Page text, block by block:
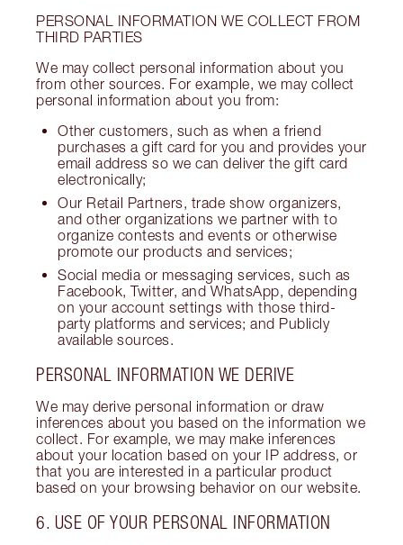
PERSONAL INFORMATION WE COLLECT FROM
THIRD PARTIES
We may collect personal information about you
from other sources. For example, we may collect
personal information about you from:
Other customers, such as when a friend
purchases a gift card for you and provides your
email address so we can deliver the gift card
electronically;
Our Retail Partners, trade show organizers,
and other organizations we partner with to
organize contests and events or otherwise
promote our products and services;
Social media or messaging services, such as
Facebook, Twitter, and WhatsApp, depending
on your account settings with those third-
party platforms and services; and Publicly
available sources.
PERSONAL INFORMATION WE DERIVE
We may derive personal information or draw
inferences about you based on the information we
collect. For example, we may make inferences
about your location based on your IP address, or
that you are interested in a particular product
based on your browsing behavior on our website.
6. USE OF YOUR PERSONAL INFORMATION